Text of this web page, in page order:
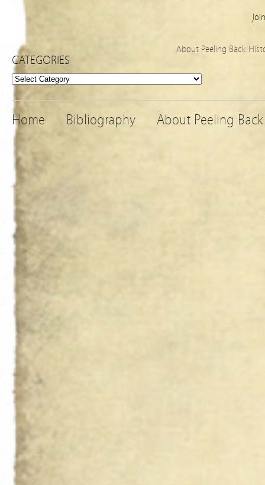
About Peeling Back
CATEGORIES
Categories
Home Bibliography About Peeling